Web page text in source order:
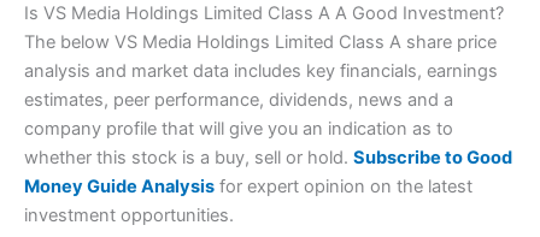
Account: City IndexFinancial Spread Betting
Description: City Indexis one of the best spread betting
Is VS Media Holdings Limited Class A A Good Investment?
The below VS Media Holdings Limited Class A share price
analysis and market data includes key financials, earnings
estimates, peer performance, dividends, news and a
company profile that will give you an indication as to
whether this stock is a buy, sell or hold. Subscribe to Good
Money Guide Analysis for expert opinion on the latest
investment opportunities.